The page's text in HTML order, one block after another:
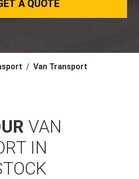
A QUOTE
Van Transport
VAN
IN